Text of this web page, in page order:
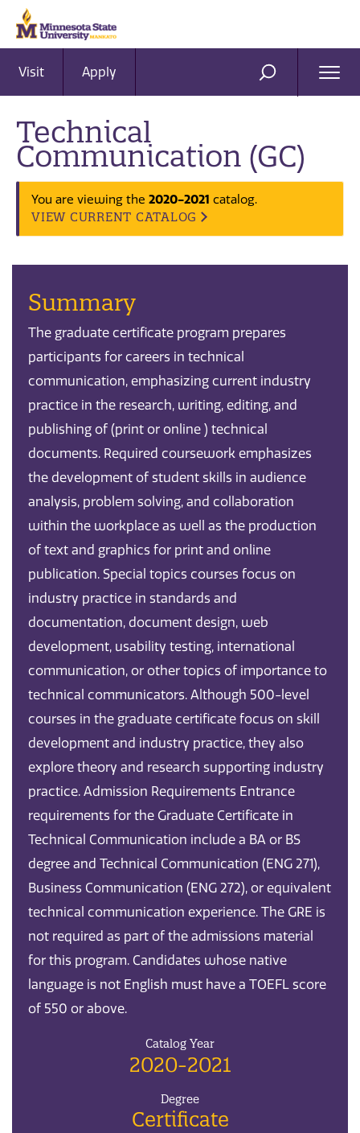
Visit Apply SEARCH
Technical
Communication (GC)
You are viewing the 2020-2021 catalog.
VIEW CURRENT CATALOG
Summary
The graduate certificate program prepares
participants for careers in technical
communication, emphasizing current industry
practice in the research, writing, editing, and
publishing of (print or online ) technical
documents. Required coursework emphasizes
the development of student skills in audience
analysis, problem solving, and collaboration
within the workplace as well as the production
of text and graphics for print and online
publication. Special topics courses focus on
industry practice in standards and
documentation, document design, web
development, usability testing, international
communication, or other topics of importance to
technical communicators. Although 500-level
courses in the graduate certificate focus on skill
development and industry practice, they also
explore theory and research supporting industry
practice. Admission Requirements Entrance
requirements for the Graduate Certificate in
Technical Communication include a BA or BS
degree and Technical Communication (ENG 271),
Business Communication (ENG 272), or equivalent
technical communication experience. The GRE is
not required as part of the admissions material
for this program. Candidates whose native
language is not English must have a TOEFL score
of 550 or above.
Catalog Year
2020-2021
Degree
Certificate